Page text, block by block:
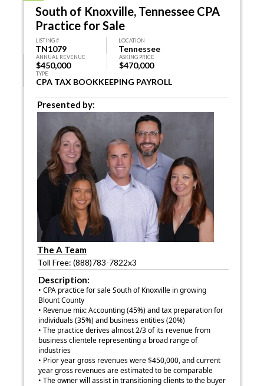
South of Knoxville, Tennessee CPA
Practice for Sale
LISTING #
TN1079
LOCATION
Tennessee
ANNUAL REVENUE
$450,000
ASKING PRICE
$470,000
TYPE
CPA TAX BOOKKEEPING PAYROLL
Presented by:
The A Team
Toll Free: (888)783-7822x3
Description:
• CPA practice for sale South of Knoxville in growing
Blount County
• Revenue mix: Accounting (45%) and tax preparation for
individuals (35%) and business entities (20%)
• The practice derives almost 2/3 of its revenue from
business clientele representing a broad range of
industries
• Prior year gross revenues were $450,000, and current
year gross revenues are estimated to be comparable
• The owner will assist in transitioning clients to the buyer